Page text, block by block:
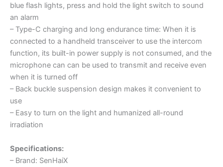
blue flash lights, press and hold the light switch to sound
an alarm
– Type-C charging and long endurance time: When it is
connected to a handheld transceiver to use the intercom
function, its built-in power supply is not consumed, and the
microphone can can be used to transmit and receive even
when it is turned off
– Back buckle suspension design makes it convenient to
use
– Easy to turn on the light and humanized all-round
irradiation
Specifications:
– Brand: SenHaiX